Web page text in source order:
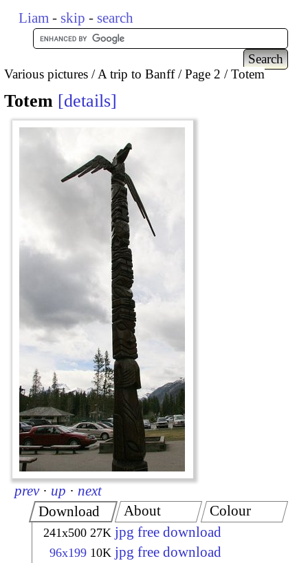
Liam - skip - search
Various pictures A trip to Banff Page 2 Totem
Totem details
prev · up · next
Download
241x500 27K jpg free download
96x199 10K jpg free download
About Colour